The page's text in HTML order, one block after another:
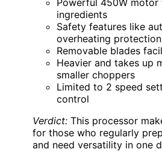
Powerful 450W
ingredients
Safety features like
overheating protection
Removable blades
Heavier and takes up
smaller choppers
Limited to 2 speed
control
Verdict: This processor
for those who regularly
and need versatility in one